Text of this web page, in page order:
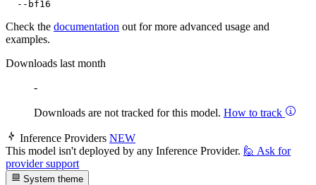
Check the documentation out for more advanced usage and
examples.
Downloads last month
-
Downloads are not tracked for this model. How to track
Inference Providers NEW
This model isn't deployed by any Inference Provider. 🙋 Ask for
provider support
System theme